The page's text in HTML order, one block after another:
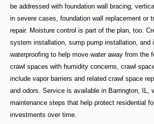
be addressed with foundation wall bracing,
in severe cases, foundation wall replacement or
repair. Moisture control is part of the plan, too.
system installation, sump pump installation, and
waterproofing to help move water away from the
crawl spaces with humidity concerns, crawl
include vapor barriers and related crawl space
and odors. Service is available in Barrington, IL,
maintenance steps that help protect residential
investments over time.